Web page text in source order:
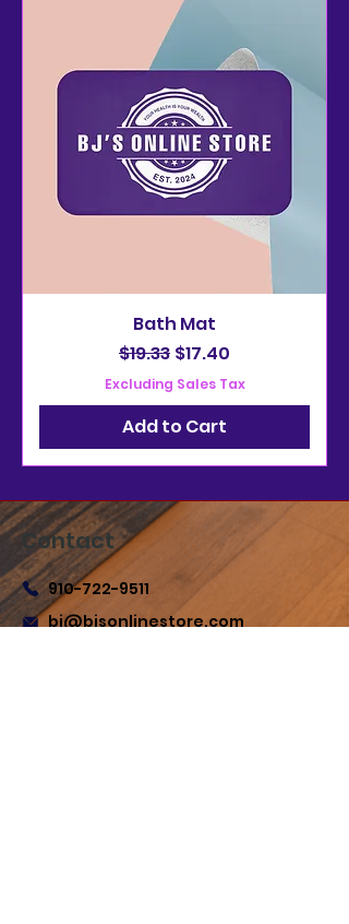
Bath Mat
Regular Price
$19.33 Sale Price
$17.40
Excluding Sales Tax
Add to Cart
Contact
910-722-9511
bj@bjsonlinestore.com